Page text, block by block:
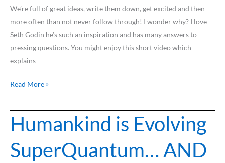
We’re full of great ideas, write them down, get excited and then
more often than not never follow through! I wonder why? I love
Seth Godin he’s such an inspiration and has many answers to
pressing questions. You might enjoy this short video which
explains
Read More »
Humankind is Evolving
SuperQuantum… AND
Humankind
is
Evolving
SuperQuantum…